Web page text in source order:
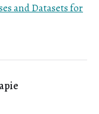
and Datasets for